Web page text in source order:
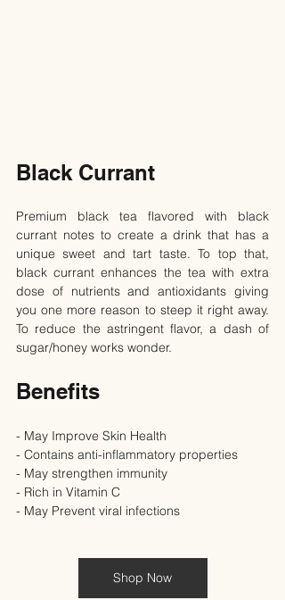
Black Currant
Premium black tea flavored with black
currant notes to create a drink that has a
unique sweet and tart taste. To top that,
black currant enhances the tea with extra
dose of nutrients and antioxidants giving
you one more reason to steep it right away.
To reduce the astringent flavor, a dash of
sugar/honey works wonder.
Benefits
- May Improve Skin Health
- Contains anti-inflammatory properties
- May strengthen immunity
- Rich in Vitamin C
- May Prevent viral infections
Shop Now